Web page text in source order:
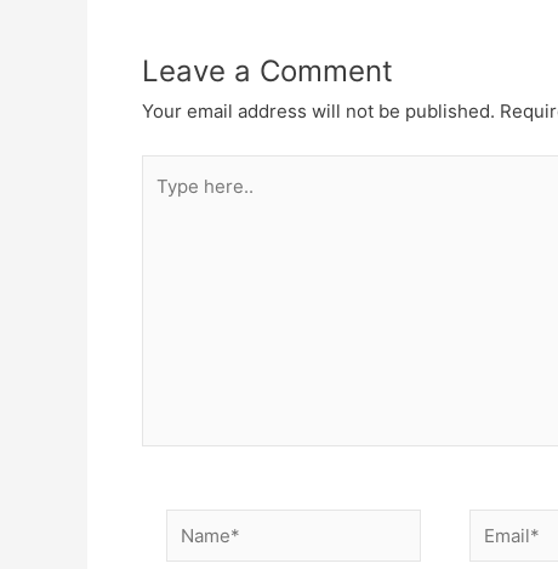
Leave a Comment
Your email address will not be published.
here..
Name* Email*